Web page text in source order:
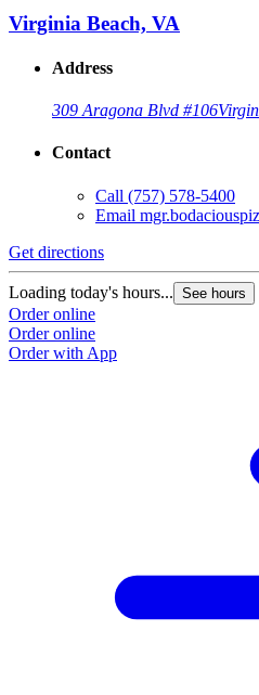
Virginia Beach, VA
Address
309 Aragona Blvd #106
Contact
Call (757) 578-5400
Email
Get directions
Loading today's hours... See hours
Order online
Order online
Order with App